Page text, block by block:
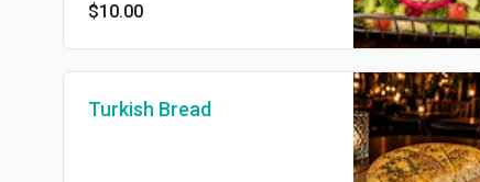
$10.00
Turkish Bread